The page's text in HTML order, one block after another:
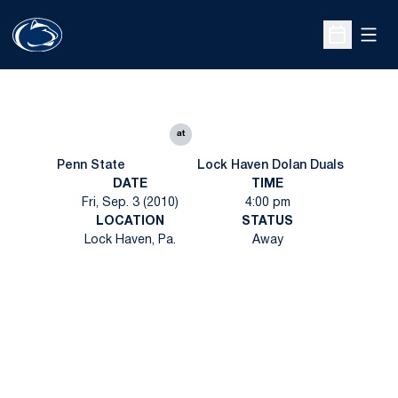
Open
Penn State
at
Lock Haven Dolan Duals
DATE
Fri, Sep. 3 (2010)
TIME
4:00 pm
LOCATION
Lock Haven, Pa.
STATUS
Away